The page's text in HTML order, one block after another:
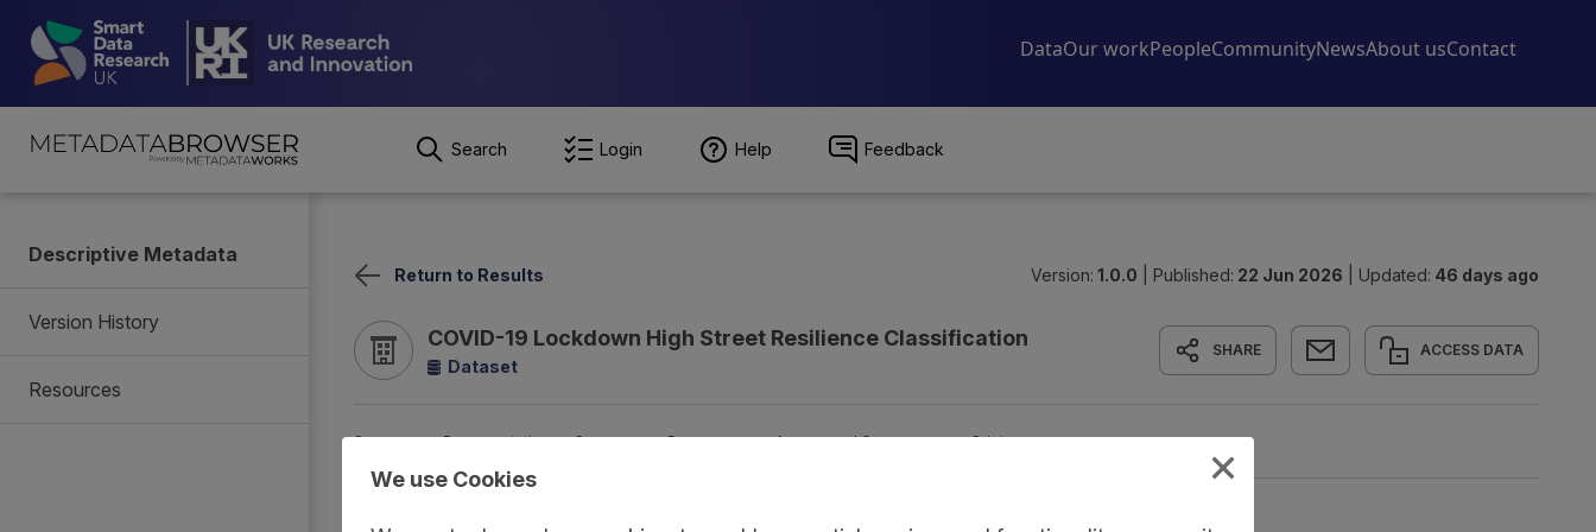
Search Login Help Feedback
Descriptive Metadata
Version History
Resources
Return to Results Version: 1.0.0 Published: 22 Jun 2026 Updated: 46 days ago
COVID-19 Lockdown High Street Resilience Classification
Dataset
SHARE ACCESS DATA
Summary Documentation Coverage Provenance Access and Governance Origin
We use Cookies